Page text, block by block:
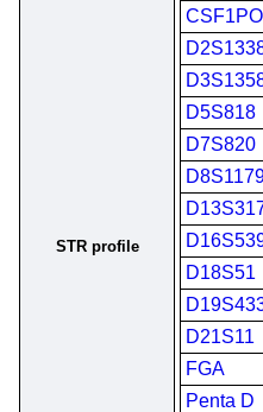
STR profile
CSF1PO
D5S818
D7S820
D18S51
D21S11
FGA
Penta D